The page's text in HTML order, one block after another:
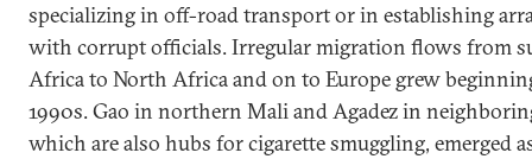
specializing in off-road transport or in establishing
with corrupt officials. Irregular migration flows from
Africa to North Africa and on to Europe grew
1990s. Gao in northern Mali and Agadez in
which are also hubs for cigarette smuggling, emerged